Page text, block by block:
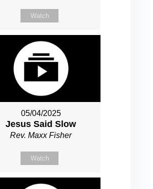
Watch
05/04/2025
Jesus Said Slow
Rev. Maxx Fisher
Watch